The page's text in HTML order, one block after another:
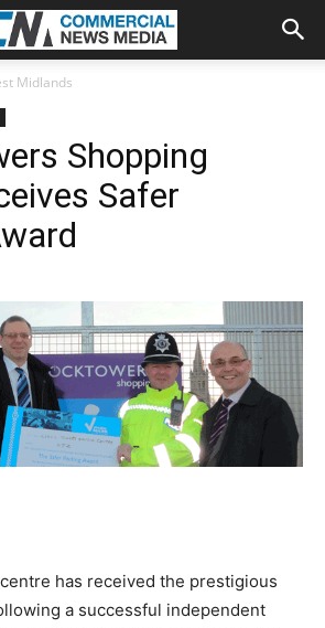
Midlands
Shopping
Safer
has received the prestigious
a successful independent